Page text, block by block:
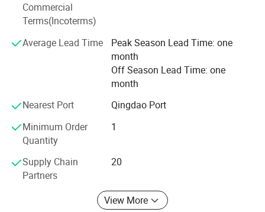
We have passed Wal-Mart Audit, FSC, BSCI and they are
also a unit of Heze Chamberof Commerce. We always
new and old customers come to visit, guide, and order.
Commercial
Terms(Incoterms)
Average Lead Time
Peak Season Lead Time: one
month
Off Season Lead Time: one
month
Nearest Port
Qingdao Port
Minimum Order
Quantity
1
Supply Chain
Partners
20
View More